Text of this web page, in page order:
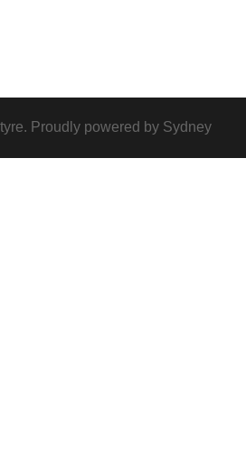
Proudly powered by Sydney